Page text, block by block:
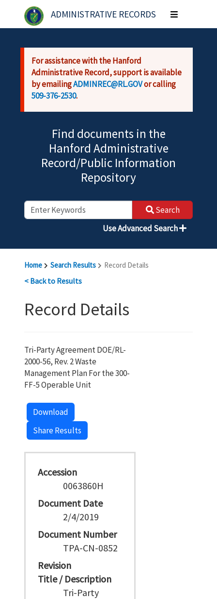
Skip to main content
ADMINISTRATIVE RECORDS
Toggle
navigation
For assistance with the Hanford
Administrative Record, support is available
by emailingADMINREC@RL.GOVor calling
509-376-2530.
Find documents in the
Hanford Administrative
Record/Public Information
Repository
Search
Use Advanced Search
Home Search Results Record Details
< Back to Results
Record Details
Tri-Party Agreement DOE/RL-
2000-56, Rev. 2 Waste
Management Plan For the 300-
FF-5 Operable Unit
Download
Share Results
Accession
0063860H
Document Date
2/4/2019
Document Number
TPA-CN-0852
Revision
Title / Description
Tri-Party